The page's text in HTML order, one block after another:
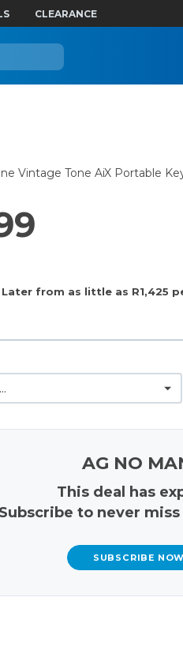
CLEARANCE
Vintage Tone AiX Portable
Later from as little as R1,425
AG NO
This deal has
Subscribe to never
SUBSCRIBE NOW